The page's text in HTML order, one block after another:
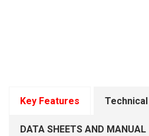
Key Features
DATA SHEETS AND MANUAL